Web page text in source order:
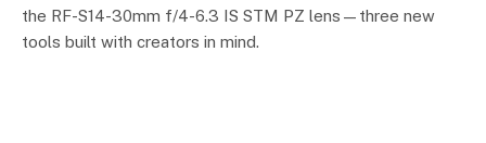
the RF-S14-30mm f/4-6.3 IS STM PZ lens—three new
tools built with creators in mind.